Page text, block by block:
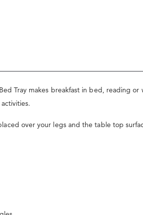
Tray makes breakfast in bed, reading
over your legs and the table top